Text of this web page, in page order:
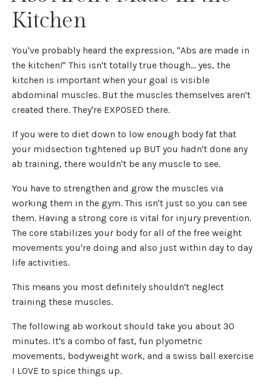
Kitchen
You've probably heard the expression, "Abs are made in
the kitchen!" This isn't totally true though... yes, the
kitchen is important when your goal is visible
abdominal muscles. But the muscles themselves aren't
created there. They're EXPOSED there.
If you were to diet down to low enough body fat that
your midsection tightened up BUT you hadn't done any
ab training, there wouldn't be any muscle to see.
You have to strengthen and grow the muscles via
working them in the gym. This isn't just so you can see
them. Having a strong core is vital for injury prevention.
The core stabilizes your body for all of the free weight
movements you're doing and also just within day to day
life activities.
This means you most definitely shouldn't neglect
training these muscles.
The following ab workout should take you about 30
minutes. It's a combo of fast, fun plyometric
movements, bodyweight work, and a swiss ball exercise
I LOVE to spice things up.